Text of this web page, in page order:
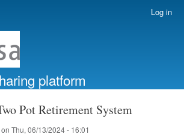
Log in
platform
Pot Retirement System
on Thu, 06/13/2024 - 16:01